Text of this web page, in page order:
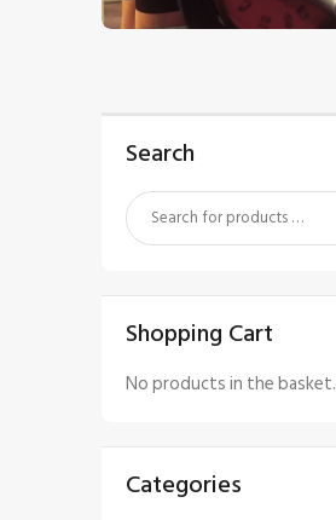
Search
Shopping Cart
No products in the basket.
Categories